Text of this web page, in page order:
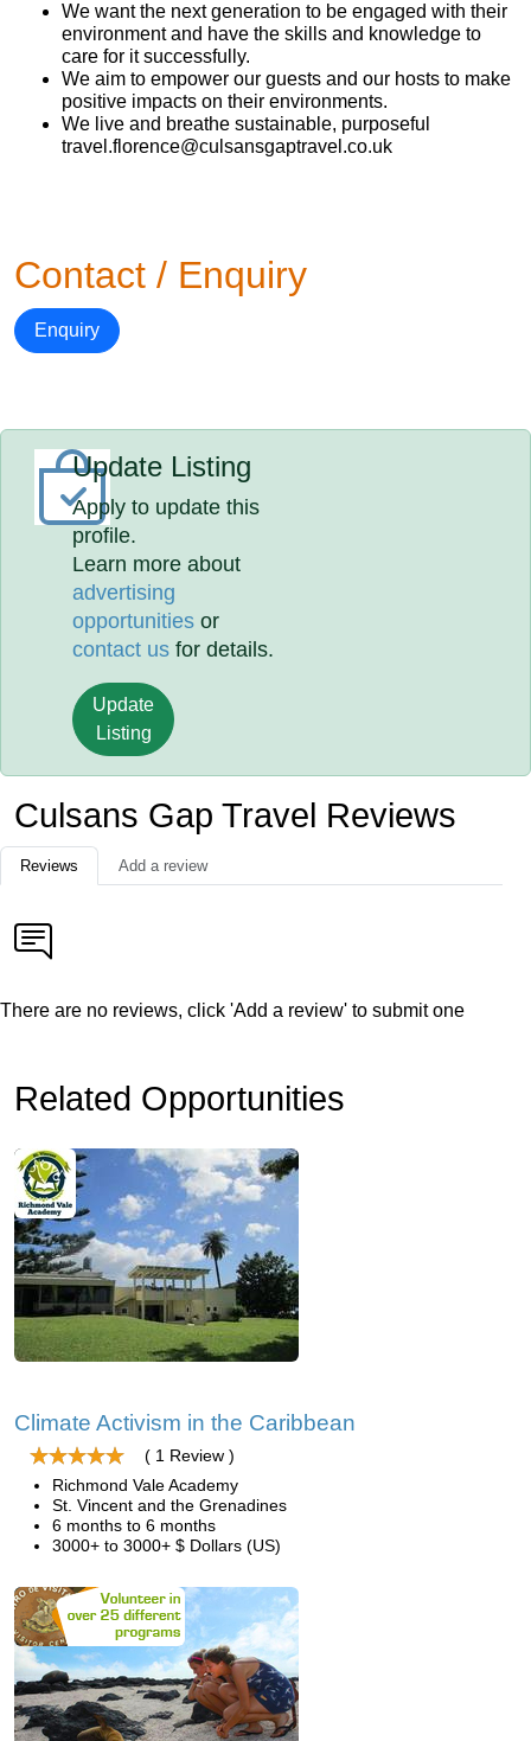
We want the next generation to be engaged with their
environment and have the skills and knowledge to
care for it successfully.
We aim to empower our guests and our hosts to make
positive impacts on their environments.
We live and breathe sustainable, purposeful
travel.florence@culsansgaptravel.co.uk
Contact / Enquiry
Enquiry
Update Listing
Apply to update this
profile.
Learn more about
advertising
opportunities or
contact us for details.
Update
Listing
Culsans Gap Travel Reviews
Reviews Add a review
There are no reviews, click 'Add a review' to submit one
Related Opportunities
Climate Activism in the Caribbean
( 1 Review )
Richmond Vale Academy
St. Vincent and the Grenadines
6 months to 6 months
3000+ to 3000+ $ Dollars (US)